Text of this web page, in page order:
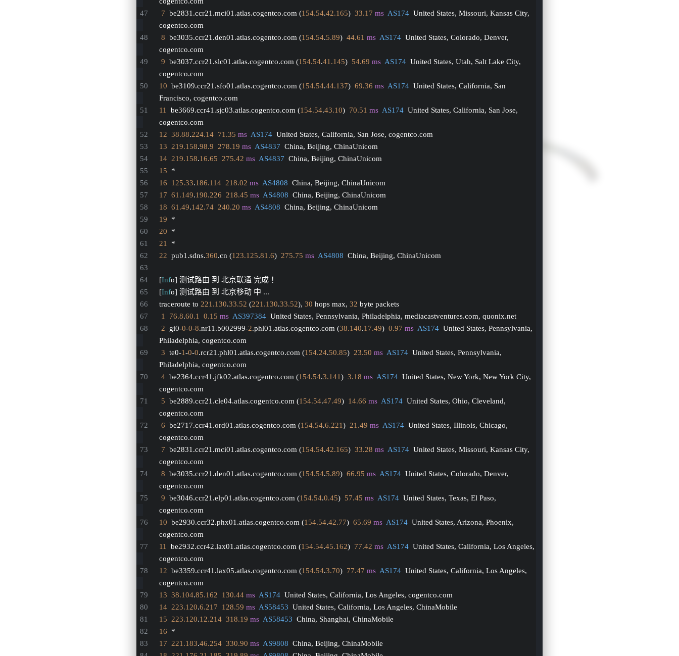
7
  be2831.ccr21.mci01.atlas.cogentco.com (
154.54.42.165) 33.17 ms AS174
  United States, Missouri, Kansas City,
cogentco.com
8
  be3035.ccr21.den01.atlas.cogentco.com (
154.54.5.89) 44.61 ms AS174
  United States, Colorado, Denver,
cogentco.com
9
  be3037.ccr21.slc01.atlas.cogentco.com (
154.54.41.145) 54.69 ms AS174
  United States, Utah, Salt Lake City,
cogentco.com
10
  be3109.ccr21.sfo01.atlas.cogentco.com (
154.54.44.137) 69.36 ms AS174
  United States, California, San
Francisco, cogentco.com
11
  be3669.ccr41.sjc03.atlas.cogentco.com (
154.54.43.10) 70.51 ms AS174
  United States, California, San Jose,
cogentco.com
12 38.88.224.14 71.35 ms AS174
  United States, California, San Jose, cogentco.com
13
219.158.98.9 278.19 ms AS4837
  China, Beijing, ChinaUnicom
14 219.158.16.65 275.42 ms AS4837
  China, Beijing, ChinaUnicom
15
  *
16
125.33.186.114 218.02 ms AS4808
  China, Beijing, ChinaUnicom
17 61.149.190.226 218.45 ms AS4808
  China, Beijing, ChinaUnicom
18 61.49.142.74 240.20 ms AS4808
  China, Beijing, ChinaUnicom
19
  *
20
  *
21
  *
22
  pub1.sdns.
360.cn (123.125.81.6) 275.75 ms AS4808
  China, Beijing, ChinaUnicom
[Info] 测试路由 到 北京联通 完成 ！
[Info] 测试路由 到 北京移动 中 ...
traceroute to 221.130.33.52 (221.130.33.52), 30 hops max, 32 byte packets
1
76.8.60.1 0.15 ms AS397384
  United States, Pennsylvania, Philadelphia, mediacastventures.com, quonix.net
2
  gi0-
0-0-8.nr11.b002999-2.phl01.atlas.cogentco.com (38.140.17.49) 0.97 ms AS174
  United States, Pennsylvania,
Philadelphia, cogentco.com
3
  te0-
1-0-0.rcr21.phl01.atlas.cogentco.com (154.24.50.85) 23.50 ms AS174
  United States, Pennsylvania,
Philadelphia, cogentco.com
4
  be2364.ccr41.jfk02.atlas.cogentco.com (
154.54.3.141) 3.18 ms AS174
  United States, New York, New York City,
cogentco.com
5
  be2889.ccr21.cle04.atlas.cogentco.com (
154.54.47.49) 14.66 ms AS174
  United States, Ohio, Cleveland,
cogentco.com
6
  be2717.ccr41.ord01.atlas.cogentco.com (
154.54.6.221) 21.49 ms AS174
  United States, Illinois, Chicago,
cogentco.com
7
  be2831.ccr21.mci01.atlas.cogentco.com (
154.54.42.165) 33.28 ms AS174
  United States, Missouri, Kansas City,
cogentco.com
8
  be3035.ccr21.den01.atlas.cogentco.com (
154.54.5.89) 66.95 ms AS174
  United States, Colorado, Denver,
cogentco.com
9
  be3046.ccr21.elp01.atlas.cogentco.com (
154.54.0.45) 57.45 ms AS174
  United States, Texas, El Paso,
cogentco.com
10
  be2930.ccr32.phx01.atlas.cogentco.com (
154.54.42.77) 65.69 ms AS174
  United States, Arizona, Phoenix,
cogentco.com
11
  be2932.ccr42.lax01.atlas.cogentco.com (
154.54.45.162) 77.42 ms AS174
  United States, California, Los Angeles,
cogentco.com
12
  be3359.ccr41.lax05.atlas.cogentco.com (
154.54.3.70) 77.47 ms AS174
  United States, California, Los Angeles,
cogentco.com
13 38.104.85.162 130.44 ms AS174
  United States, California, Los Angeles, cogentco.com
14 223.120.6.217 128.59 ms AS58453
  United States, California, Los Angeles, ChinaMobile
15
223.120.12.214 318.19 ms AS58453
  China, Shanghai, ChinaMobile
16
  *
17
221.183.46.254 330.90 ms AS9808
  China, Beijing, ChinaMobile